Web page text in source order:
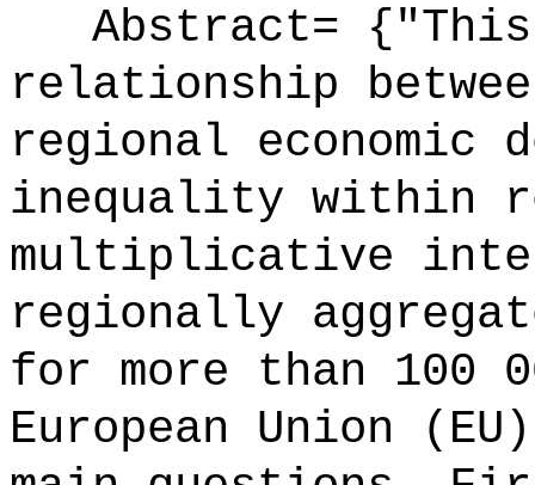
Abstract= {"This
relationship
regional economic
inequality within
multiplicative
regionally
for more than 100
European Union